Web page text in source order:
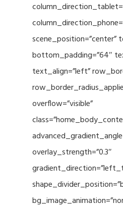
scene_position=”center”
bottom_padding=”64″
text_align=”left”
overflow=”visible”
overlay_strength=”0.3″